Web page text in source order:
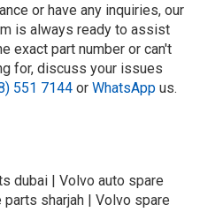
or have any inquiries, our
is always ready to assist
exact part number or can't
for, discuss your issues
551 7144 or WhatsApp us.
dubai | Volvo auto spare
sharjah | Volvo spare